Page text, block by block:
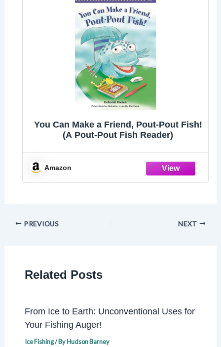
You Can Make a Friend, Pout-Pout Fish!
(A Pout-Pout Fish Reader)
Amazon
PREVIOUS NEXT
Related Posts
From Ice to Earth: Unconventional Uses for
Your Fishing Auger!
Ice Fishing/ ByHudson Barney